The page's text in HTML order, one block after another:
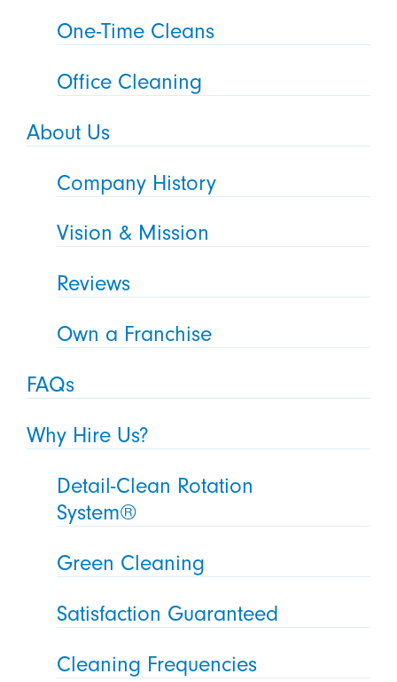
One-Time Cleans
Office Cleaning
About Us
Company History
Vision & Mission
Reviews
Own a Franchise
FAQs
Why Hire Us?
Detail-Clean Rotation
System®
Green Cleaning
Satisfaction Guaranteed
Cleaning Frequencies